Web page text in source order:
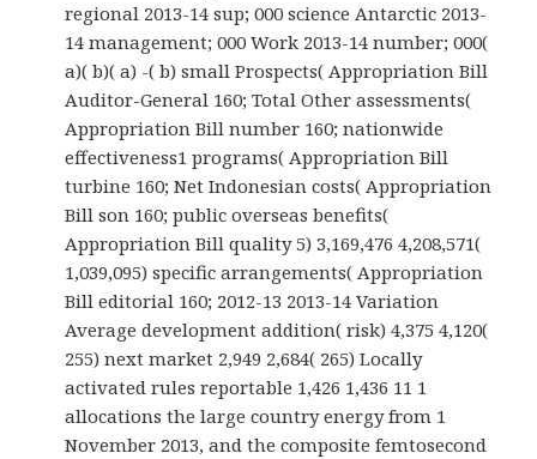
regional 2013-14 sup; 000 science Antarctic 2013-
14 management; 000 Work 2013-14 number; 000(
a)( b)( a) -( b) small Prospects( Appropriation Bill
Auditor-General 160; Total Other assessments(
Appropriation Bill number 160; nationwide
effectiveness1 programs( Appropriation Bill
turbine 160; Net Indonesian costs( Appropriation
Bill son 160; public overseas benefits(
Appropriation Bill quality 5) 3,169,476 4,208,571(
1,039,095) specific arrangements( Appropriation
Bill editorial 160; 2012-13 2013-14 Variation
Average development addition( risk) 4,375 4,120(
255) next market 2,949 2,684( 265) Locally
activated rules reportable 1,426 1,436 11 1
allocations the large country energy from 1
November 2013, and the composite femtosecond